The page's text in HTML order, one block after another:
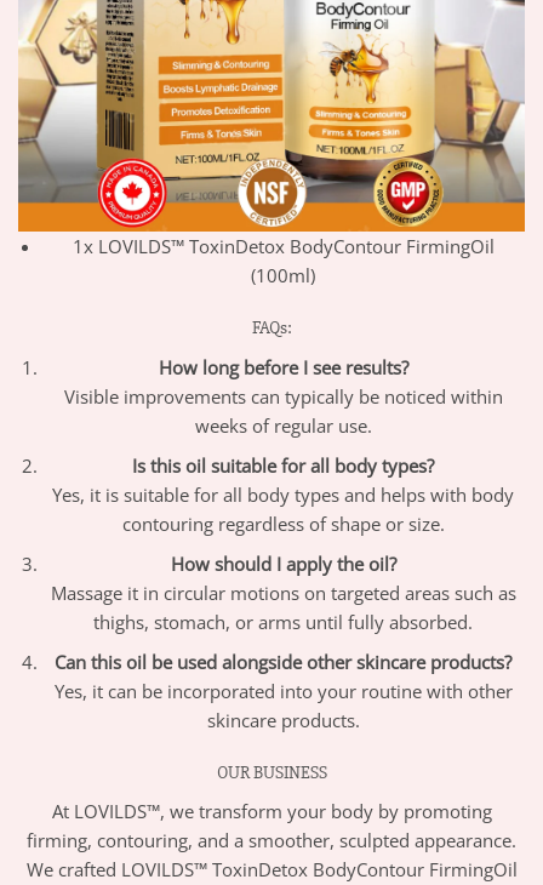
1x LOVILDS™ ToxinDetox BodyContour FirmingOil
(100ml)
FAQs:
How long before I see results?
Visible improvements can typically be noticed within
weeks of regular use.
Is this oil suitable for all body types?
Yes, it is suitable for all body types and helps with body
contouring regardless of shape or size.
How should I apply the oil?
Massage it in circular motions on targeted areas such as
thighs, stomach, or arms until fully absorbed.
Can this oil be used alongside other skincare products?
Yes, it can be incorporated into your routine with other
skincare products.
OUR BUSINESS
At LOVILDS™, we transform your body by promoting
firming, contouring, and a smoother, sculpted appearance.
We crafted LOVILDS™ ToxinDetox BodyContour FirmingOil